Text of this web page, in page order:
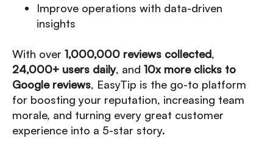
Improve operations with data-driven
insights
With over 1,000,000 reviews collected,
24,000+ users daily, and 10x more clicks to
Google reviews, EasyTip is the go-to platform
for boosting your reputation, increasing team
morale, and turning every great customer
experience into a 5-star story.